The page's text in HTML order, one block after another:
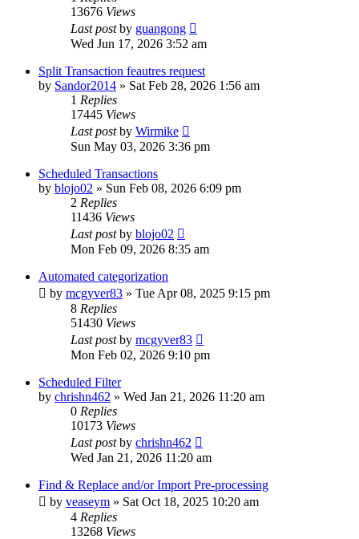
13676 Views
Last postby guangong
Wed Jun 17, 2026 3:52 am
Split Transaction feautres request
by Sandor2014 » Sat Feb 28, 2026 1:56 am
1 Replies
17445 Views
Last postby Wirmike
Sun May 03, 2026 3:36 pm
Scheduled Transactions
by blojo02 » Sun Feb 08, 2026 6:09 pm
2 Replies
11436 Views
Last postby blojo02
Mon Feb 09, 2026 8:35 am
Automated categorization
by mcgyver83 » Tue Apr 08, 2025 9:15 pm
8 Replies
51430 Views
Last postby mcgyver83
Mon Feb 02, 2026 9:10 pm
Scheduled Filter
by chrishn462 » Wed Jan 21, 2026 11:20 am
0 Replies
10173 Views
Last postby chrishn462
Wed Jan 21, 2026 11:20 am
Find & Replace and/or Import Pre-processing
by veaseym » Sat Oct 18, 2025 10:20 am
4 Replies
13268 Views